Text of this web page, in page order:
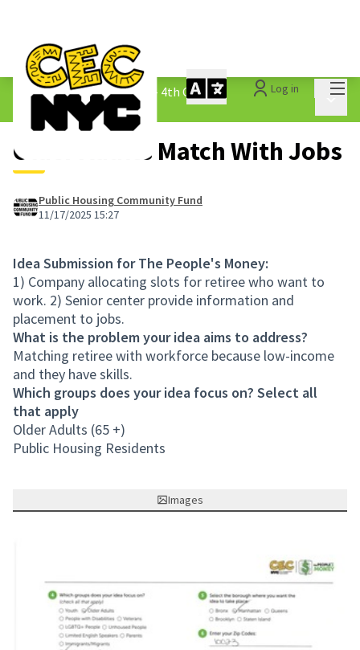
Log in
The People&#39;s Money - 4th Cycle /
1.3 Submitted Ideas
Older Adults Match With Jobs
Public Housing Community Fund
11/17/2025 15:27
Idea Submission for The People's Money:
1) Company allocating slots for retiree who want to
work. 2) Senior center provide information and
placement to jobs.
What is the problem your idea aims to address?
Matching retiree with workforce because low-income
and they have skills.
Which groups does your idea focus on? Select all
that apply
Older Adults (65 +)
Public Housing Residents
Images